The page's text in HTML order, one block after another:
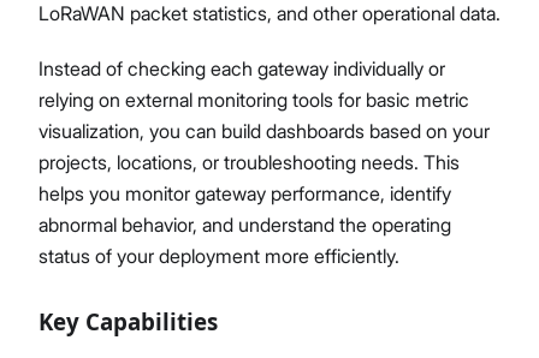
LoRaWAN packet statistics, and other operational data.
Instead of checking each gateway individually or
relying on external monitoring tools for basic metric
visualization, you can build dashboards based on your
projects, locations, or troubleshooting needs. This
helps you monitor gateway performance, identify
abnormal behavior, and understand the operating
status of your deployment more efficiently.
Key Capabilities